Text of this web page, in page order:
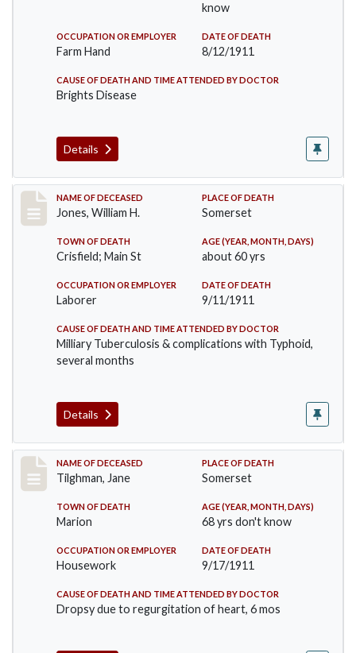
know
OCCUPATION OR EMPLOYER
Farm Hand
DATE OF DEATH
8/12/1911
CAUSE OF DEATH AND TIME ATTENDED BY DOCTOR
Brights Disease
Details
Record #575
NAME OF DECEASED
Jones, William H.
PLACE OF DEATH
Somerset
TOWN OF DEATH
Crisfield; Main St
AGE (YEAR, MONTH, DAYS)
about 60 yrs
OCCUPATION OR EMPLOYER
Laborer
DATE OF DEATH
9/11/1911
CAUSE OF DEATH AND TIME ATTENDED BY DOCTOR
Milliary Tuberculosis & complications with Typhoid,
several months
Details
Record #580
NAME OF DECEASED
Tilghman, Jane
PLACE OF DEATH
Somerset
TOWN OF DEATH
Marion
AGE (YEAR, MONTH, DAYS)
68 yrs don't know
OCCUPATION OR EMPLOYER
Housework
DATE OF DEATH
9/17/1911
CAUSE OF DEATH AND TIME ATTENDED BY DOCTOR
Dropsy due to regurgitation of heart, 6 mos